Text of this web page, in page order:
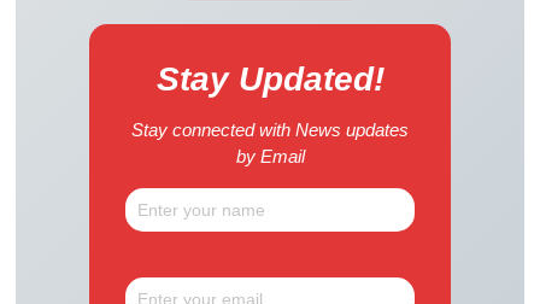
Stay Updated!
Stay connected with News updates
by Email